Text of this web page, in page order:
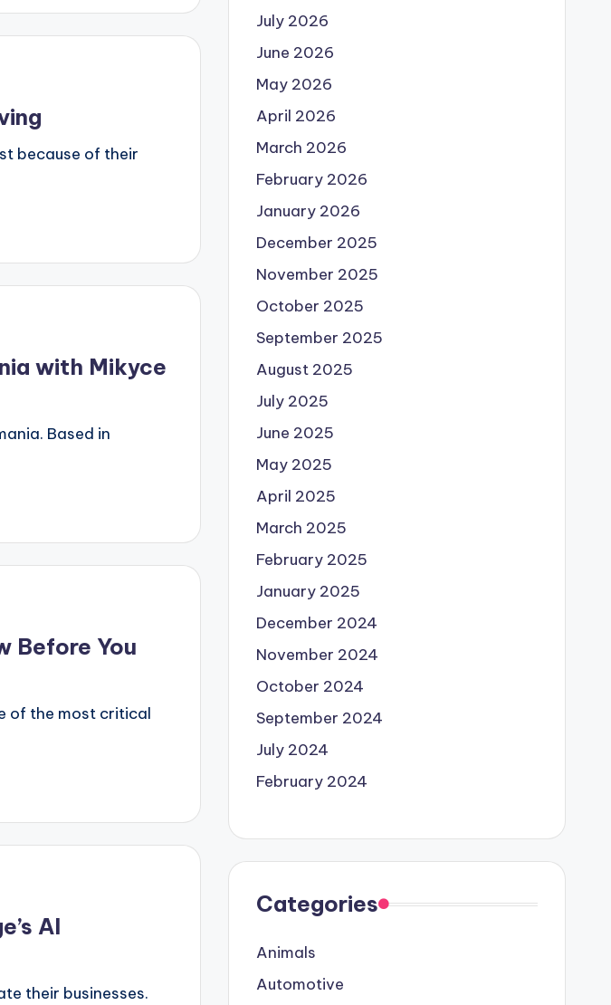
because of their
with Mikyce
Based in
Before You
of the most critical
AI
their businesses.
July 2026
June 2026
May 2026
April 2026
March 2026
February 2026
January 2026
December 2025
November 2025
October 2025
September 2025
August 2025
July 2025
June 2025
May 2025
April 2025
March 2025
February 2025
January 2025
December 2024
November 2024
October 2024
September 2024
July 2024
February 2024
Categories
Animals
Automotive